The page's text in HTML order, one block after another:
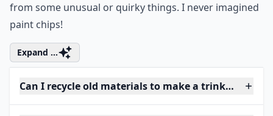
from some unusual or quirky things. I never imagined
paint chips!
Expand ...
Can I recycle old materials to make a trinket box?